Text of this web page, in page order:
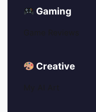
Gaming
Creative